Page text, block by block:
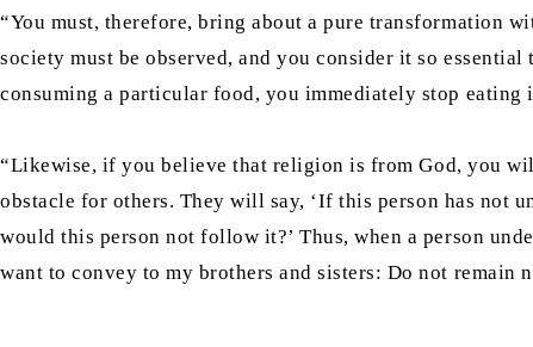
“You must, therefore, bring about a pure transformation
society must be observed, and you consider it so
consuming a particular food, you immediately stop eating
“Likewise, if you believe that religion is from God, you
obstacle for others. They will say, ‘If this person has not
would this person not follow it?’ Thus, when a person
want to convey to my brothers and sisters: Do not remain